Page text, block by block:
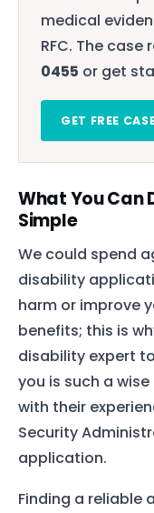
medical
RFC. The case
0455 or get
GET FREE
What You Can
Simple
We could spend
disability
harm or improve
benefits; this is
disability expert
you is such a
with their
Security
application.
Finding a reliable